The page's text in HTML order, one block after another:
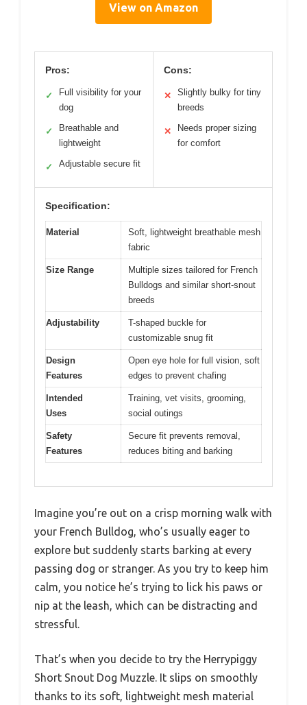
View on Amazon
Pros:
✓
Full visibility for your
dog
✓
Breathable and
lightweight
✓ Adjustable secure fit
Cons:
✕
Slightly bulky for tiny
breeds
✕
Needs proper sizing
for comfort
Specification:
Material
Soft, lightweight breathable mesh
fabric
Size Range
Multiple sizes tailored for French
Bulldogs and similar short-snout
breeds
Adjustability
T-shaped buckle for
customizable snug fit
Design
Features
Open eye hole for full vision, soft
edges to prevent chafing
Intended
Uses
Training, vet visits, grooming,
social outings
Safety
Features
Secure fit prevents removal,
reduces biting and barking
Imagine you’re out on a crisp morning walk with
your French Bulldog, who’s usually eager to
explore but suddenly starts barking at every
passing dog or stranger. As you try to keep him
calm, you notice he’s trying to lick his paws or
nip at the leash, which can be distracting and
stressful.
That’s when you decide to try the Herrypiggy
Short Snout Dog Muzzle. It slips on smoothly
thanks to its soft, lightweight mesh material